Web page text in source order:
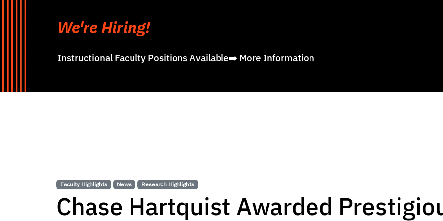
We're Hiring!
Instructional Faculty Positions Available➡️ More Information
Faculty Highlights News Research Highlights
Chase Hartquist Awarded